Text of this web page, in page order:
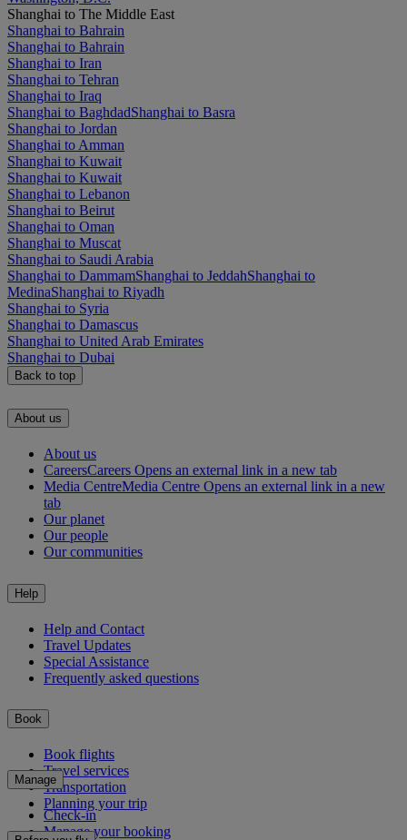
Shanghai to The Middle East
Shanghai to Bahrain
Shanghai to Bahrain
Shanghai to Iran
Shanghai to Tehran
Shanghai to Iraq
Shanghai to BaghdadShanghai to Basra
Shanghai to Jordan
Shanghai to Amman
Shanghai to Kuwait
Shanghai to Kuwait
Shanghai to Lebanon
Shanghai to Beirut
Shanghai to Oman
Shanghai to Muscat
Shanghai to Saudi Arabia
Shanghai to DammamShanghai to JeddahShanghai to
MedinaShanghai to Riyadh
Shanghai to Syria
Shanghai to Damascus
Shanghai to United Arab Emirates
Shanghai to Dubai
Back to top
About us
About us
CareersCareers Opens an external link in a new tab
Media CentreMedia Centre Opens an external link in a new
tab
Our planet
Our people
Our communities
Help
Help and Contact
Travel Updates
Special Assistance
Frequently asked questions
Book
Book flights
Travel services
Transportation
Planning your trip
Manage
Check-in
Manage your booking